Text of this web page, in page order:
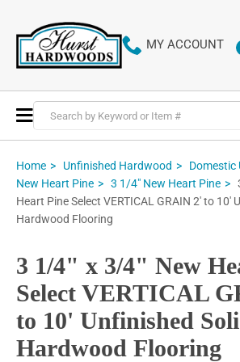
MY ACCOUNT
Toggle
Nav
Home Unfinished Hardwood
Domestic
New Heart Pine
3 1/4" New Heart Pine
Heart Pine Select VERTICAL GRAIN 2' to 10'
Hardwood Flooring
3 1/4" x 3/4" New
Select VERTICAL
to 10' Unfinished
Hardwood Flooring